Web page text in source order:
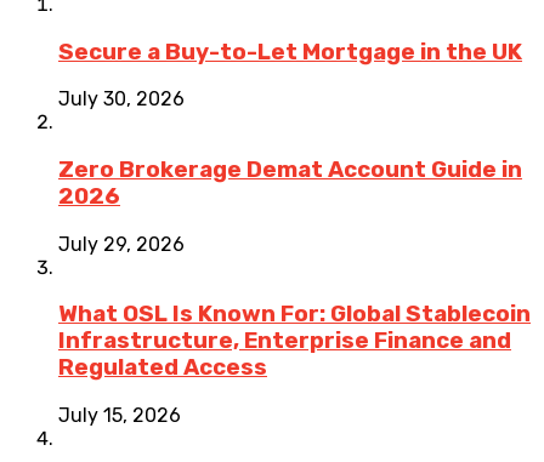
Secure a Buy-to-Let Mortgage in the UK
July 30, 2026
Zero Brokerage Demat Account Guide in
2026
July 29, 2026
What OSL Is Known For: Global Stablecoin
Infrastructure, Enterprise Finance and
Regulated Access
July 15, 2026